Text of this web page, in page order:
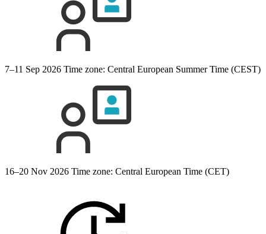
7–11 Sep 2026 Time zone: Central European Summer Time (CEST)
16–20 Nov 2026 Time zone: Central European Time (CET)